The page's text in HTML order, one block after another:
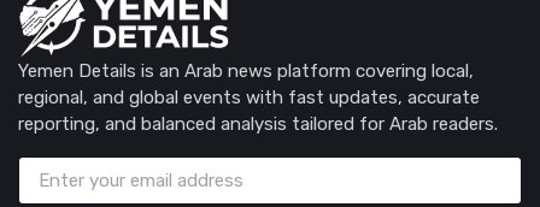
Yemen Details is an Arab news platform covering local,
regional, and global events with fast updates, accurate
reporting, and balanced analysis tailored for Arab readers.